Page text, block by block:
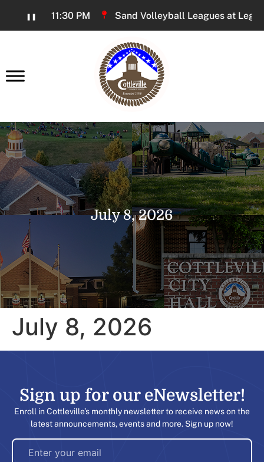
Content
❚❚
PM - 11:30 PM Sand Volleyball Leagues at Legacy
July 8, 2026
July 8, 2026
Sign up for our eNewsletter!​
Enroll in Cottleville’s monthly newsletter to receive news on the
latest announcements, events and more. Sign up now!